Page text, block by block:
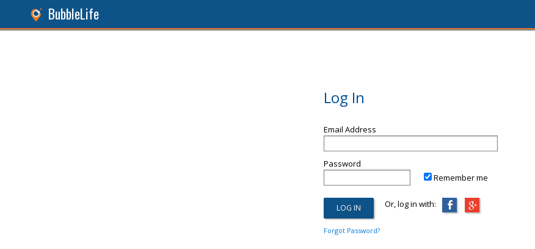
BubbleLife
Log In
Email Address
Password
Remember me
Or, log in with:
Forgot Password?